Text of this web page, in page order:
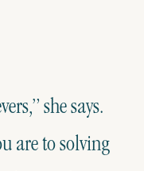
she says.
are to solving